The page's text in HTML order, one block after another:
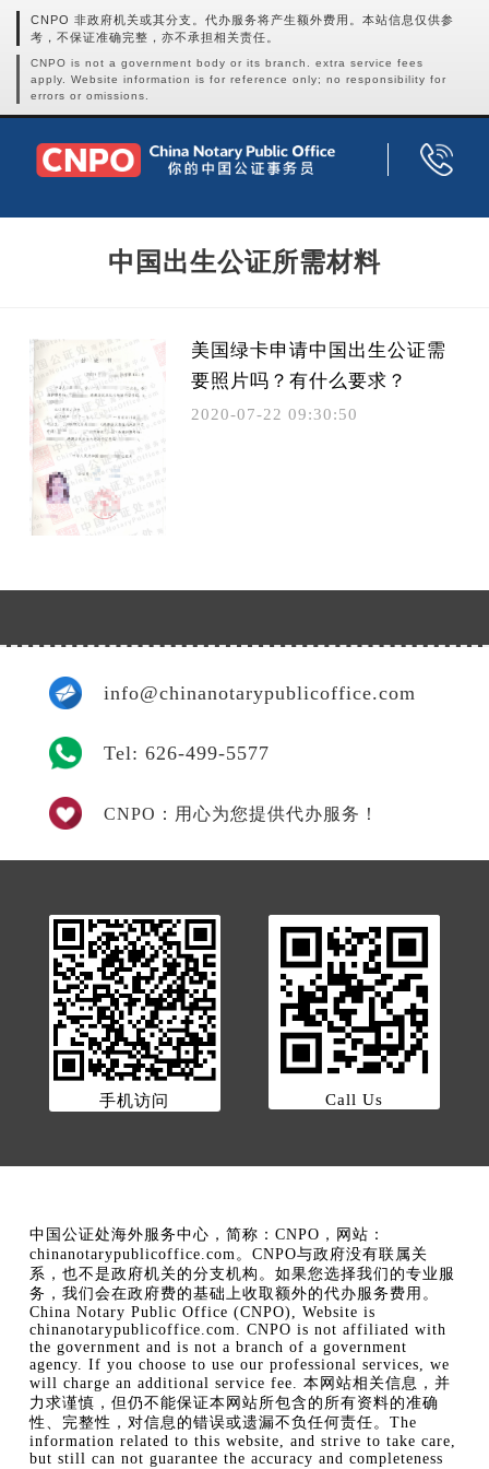
CNPO 非政府机关或其分支。代办服务将产生额外费用。本站信息仅供参
考，不保证准确完整，亦不承担相关责任。
CNPO is not a government body or its branch. extra service fees
apply. Website information is for reference only; no responsibility for
errors or omissions.
中国出生公证所需材料
美国绿卡申请中国出生公证需
要照片吗？有什么要求？
2020-07-22 09:30:50
info@chinanotarypublicoffice.com
Tel: 626-499-5577
CNPO：用心为您提供代办服务！
手机访问 Call Us
中国公证处海外服务中心，简称：CNPO，网站：
chinanotarypublicoffice.com。CNPO与政府没有联属关
系，也不是政府机关的分支机构。如果您选择我们的专业服
务，我们会在政府费的基础上收取额外的代办服务费用。
China Notary Public Office (CNPO), Website is
chinanotarypublicoffice.com. CNPO is not affiliated with
the government and is not a branch of a government
agency. If you choose to use our professional services, we
will charge an additional service fee. 本网站相关信息，并
力求谨慎，但仍不能保证本网站所包含的所有资料的准确
性、完整性，对信息的错误或遗漏不负任何责任。The
information related to this website, and strive to take care,
but still can not guarantee the accuracy and completeness